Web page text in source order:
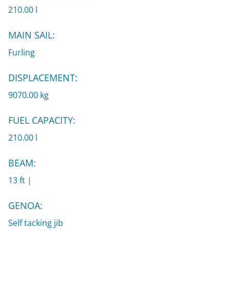
210.00 l
MAIN SAIL:
Furling
DISPLACEMENT:
9070.00 kg
FUEL CAPACITY:
210.00 l
BEAM:
13 ft |
GENOA:
Self tacking jib